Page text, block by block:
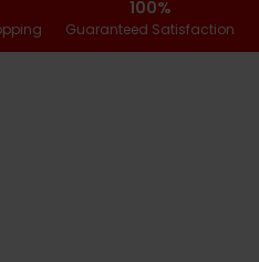
100%
Guaranteed Satisfaction